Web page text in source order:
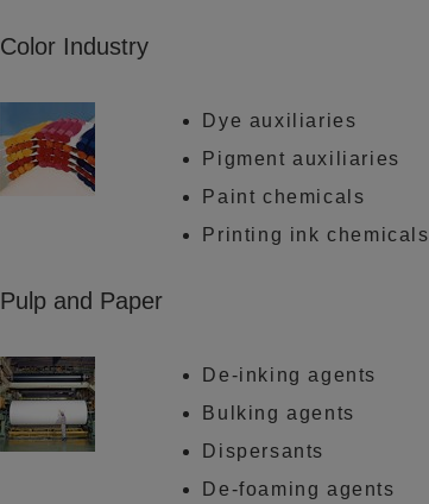
Color Industry
Dye auxiliaries
Pigment auxiliaries
Paint chemicals
Printing ink chemicals
Pulp and Paper
De-inking agents
Bulking agents
Dispersants
De-foaming agents